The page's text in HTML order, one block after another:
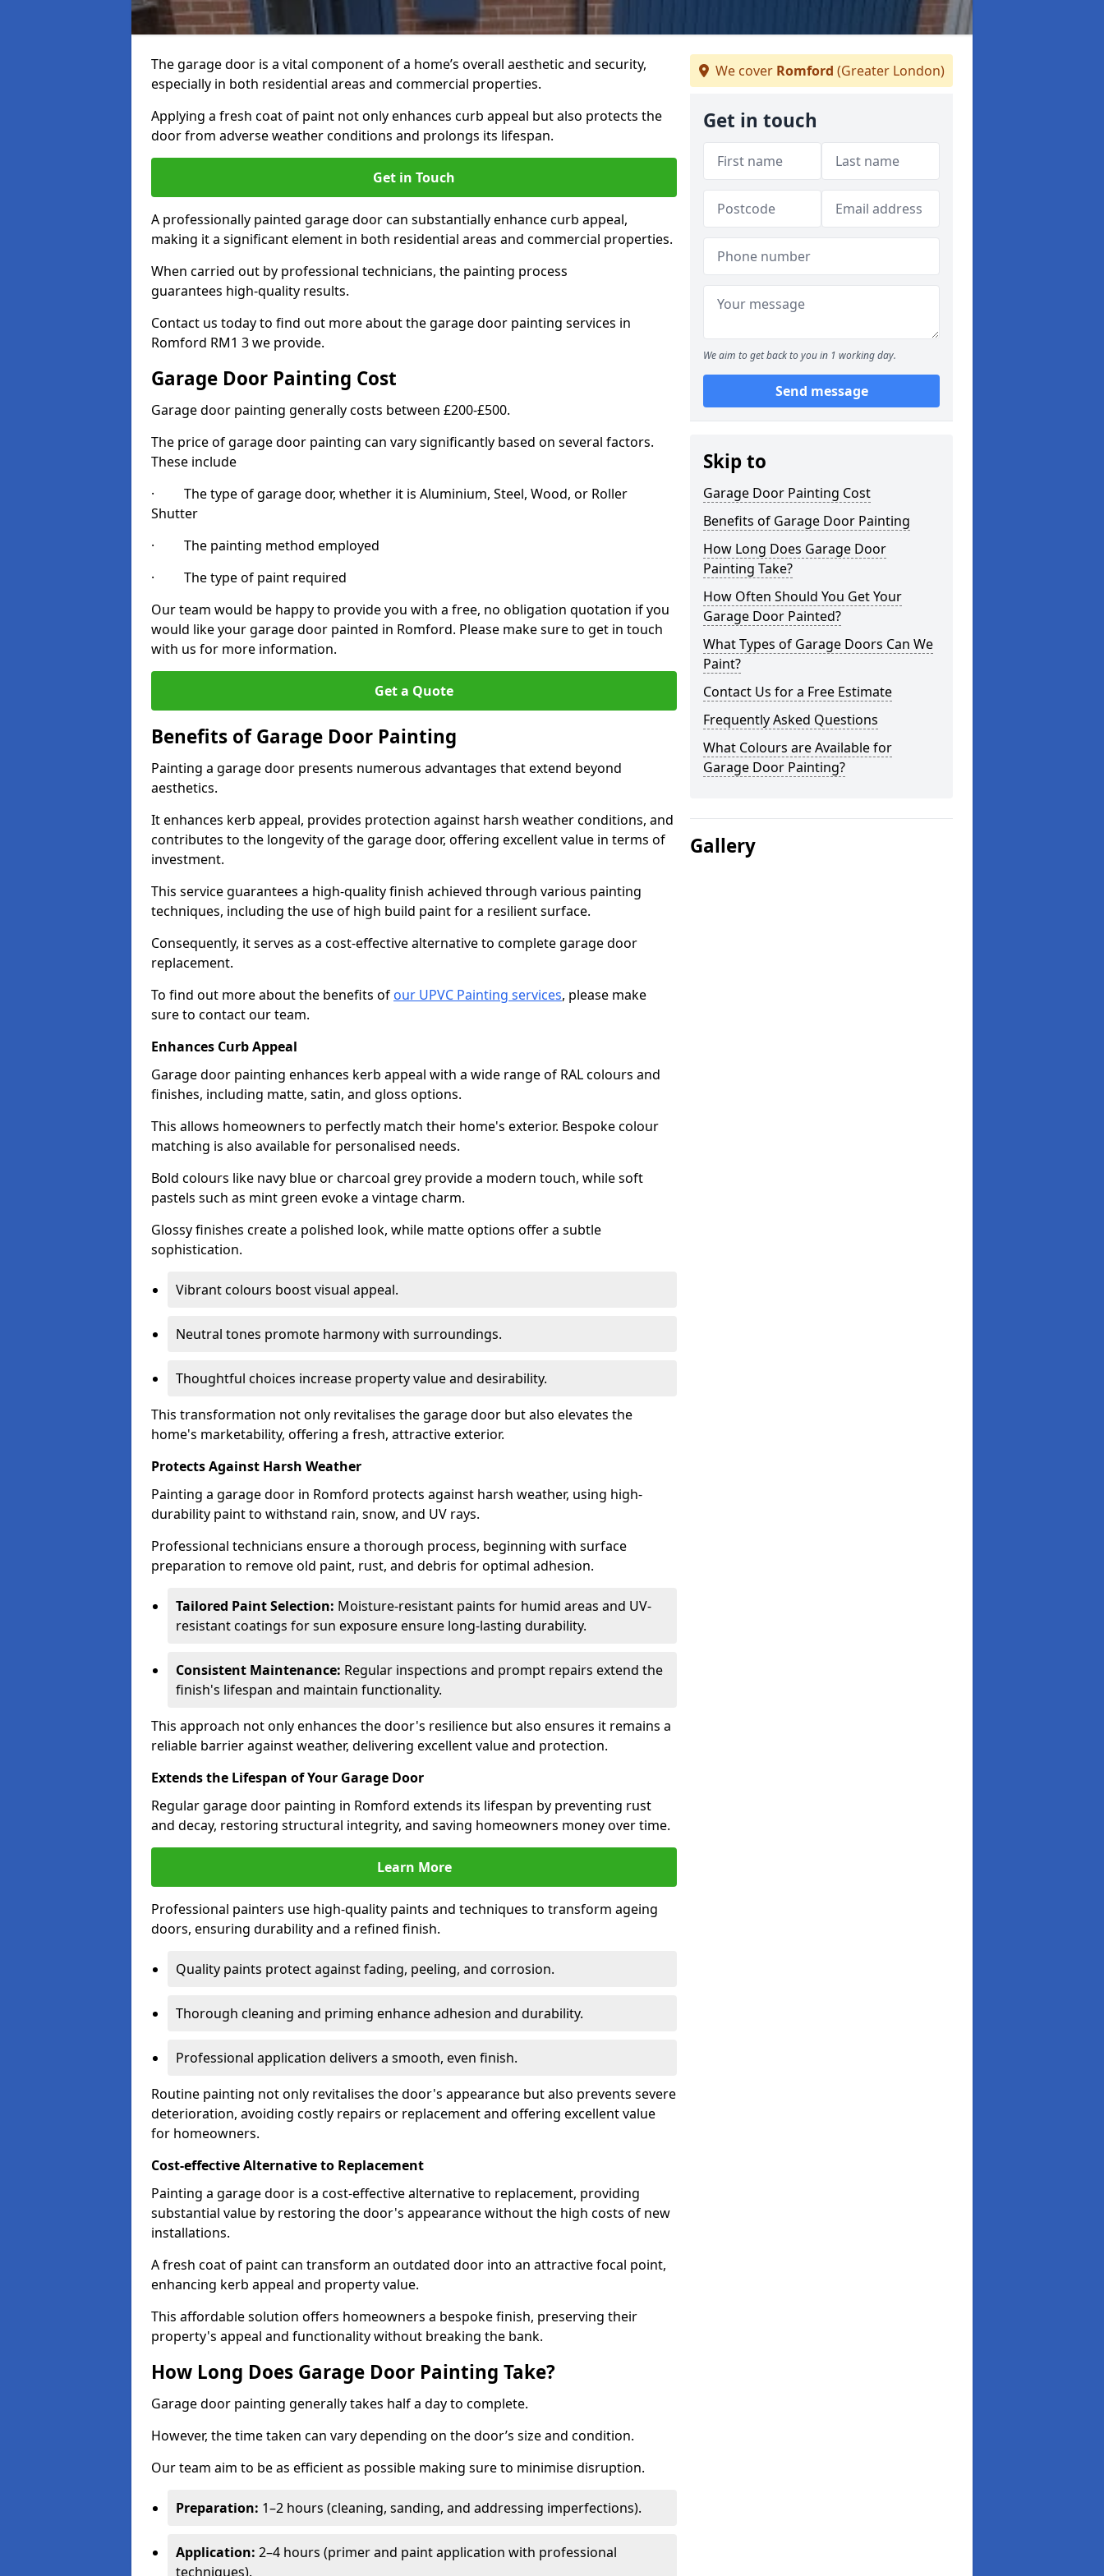
The garage door is a vital component of a home’s overall aesthetic and security,
especially in both residential areas and commercial properties.
Applying a fresh coat of paint not only enhances curb appeal but also protects the
door from adverse weather conditions and prolongs its lifespan.
Get in Touch
A professionally painted garage door can substantially enhance curb appeal,
making it a significant element in both residential areas and commercial properties.
When carried out by professional technicians, the painting process
guarantees high-quality results.
Contact us today to find out more about the garage door painting services in
Romford RM1 3 we provide.
Garage Door Painting Cost
Garage door painting generally costs between £200-£500.
The price of garage door painting can vary significantly based on several factors.
These include
· The type of garage door, whether it is Aluminium, Steel, Wood, or Roller
Shutter
· The painting method employed
· The type of paint required
Our team would be happy to provide you with a free, no obligation quotation if you
would like your garage door painted in Romford. Please make sure to get in touch
with us for more information.
Get a Quote
Benefits of Garage Door Painting
Painting a garage door presents numerous advantages that extend beyond
aesthetics.
It enhances kerb appeal, provides protection against harsh weather conditions, and
contributes to the longevity of the garage door, offering excellent value in terms of
investment.
This service guarantees a high-quality finish achieved through various painting
techniques, including the use of high build paint for a resilient surface.
Consequently, it serves as a cost-effective alternative to complete garage door
replacement.
To find out more about the benefits of our UPVC Painting services, please make
sure to contact our team.
Enhances Curb Appeal
Garage door painting enhances kerb appeal with a wide range of RAL colours and
finishes, including matte, satin, and gloss options.
This allows homeowners to perfectly match their home's exterior. Bespoke colour
matching is also available for personalised needs.
Bold colours like navy blue or charcoal grey provide a modern touch, while soft
pastels such as mint green evoke a vintage charm.
Glossy finishes create a polished look, while matte options offer a subtle
sophistication.
Vibrant colours boost visual appeal.
Neutral tones promote harmony with surroundings.
Thoughtful choices increase property value and desirability.
This transformation not only revitalises the garage door but also elevates the
home's marketability, offering a fresh, attractive exterior.
Protects Against Harsh Weather
Painting a garage door in Romford protects against harsh weather, using high-
durability paint to withstand rain, snow, and UV rays.
Professional technicians ensure a thorough process, beginning with surface
preparation to remove old paint, rust, and debris for optimal adhesion.
Tailored Paint Selection: Moisture-resistant paints for humid areas and UV-
resistant coatings for sun exposure ensure long-lasting durability.
Consistent Maintenance: Regular inspections and prompt repairs extend the
finish's lifespan and maintain functionality.
This approach not only enhances the door's resilience but also ensures it remains a
reliable barrier against weather, delivering excellent value and protection.
Extends the Lifespan of Your Garage Door
Regular garage door painting in Romford extends its lifespan by preventing rust
and decay, restoring structural integrity, and saving homeowners money over time.
Learn More
Professional painters use high-quality paints and techniques to transform ageing
doors, ensuring durability and a refined finish.
Quality paints protect against fading, peeling, and corrosion.
Thorough cleaning and priming enhance adhesion and durability.
Professional application delivers a smooth, even finish.
Routine painting not only revitalises the door's appearance but also prevents severe
deterioration, avoiding costly repairs or replacement and offering excellent value
for homeowners.
Cost-effective Alternative to Replacement
Painting a garage door is a cost-effective alternative to replacement, providing
substantial value by restoring the door's appearance without the high costs of new
installations.
A fresh coat of paint can transform an outdated door into an attractive focal point,
enhancing kerb appeal and property value.
This affordable solution offers homeowners a bespoke finish, preserving their
property's appeal and functionality without breaking the bank.
How Long Does Garage Door Painting Take?
Garage door painting generally takes half a day to complete.
However, the time taken can vary depending on the door’s size and condition.
Our team aim to be as efficient as possible making sure to minimise disruption.
Preparation: 1–2 hours (cleaning, sanding, and addressing imperfections).
Application: 2–4 hours (primer and paint application with professional
techniques).
We cover Romford (Greater London)
Get in touch
We aim to get back to you in 1 working day.
Send message
Skip to
Garage Door Painting Cost
Benefits of Garage Door Painting
How Long Does Garage Door
Painting Take?
How Often Should You Get Your
Garage Door Painted?
What Types of Garage Doors Can We
Paint?
Contact Us for a Free Estimate
Frequently Asked Questions
What Colours are Available for
Garage Door Painting?
Gallery